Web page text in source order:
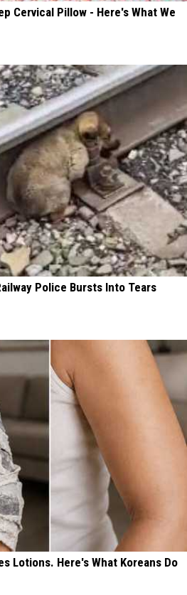
Cervical Pillow - Here's What We
Police Bursts Into Tears
Lotions. Here's What Koreans Do